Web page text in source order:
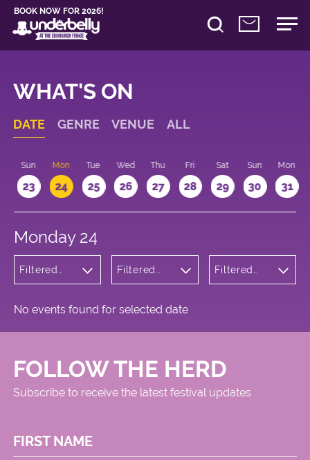
BOOK NOW FOR 2026!
WHAT'S ON
DATE GENRE VENUE ALL
Sun
23
Mon
24
Tue
25
Wed
26
Thu
27
Fri
28
Sat
29
Sun
30
Mon
31
Monday 24
Filtered
Filtered
Square
Filtered
No events found for selected date
FOLLOW THE HERD
Subscribe to receive the latest festival updates
FIRST NAME